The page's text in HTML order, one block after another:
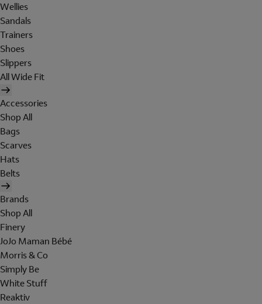
Wellies
Sandals
Trainers
Shoes
Slippers
All Wide Fit
Accessories
Shop All
Bags
Scarves
Hats
Belts
Brands
Shop All
Finery
JoJo Maman Bébé
Morris & Co
Simply Be
White Stuff
Reaktiv